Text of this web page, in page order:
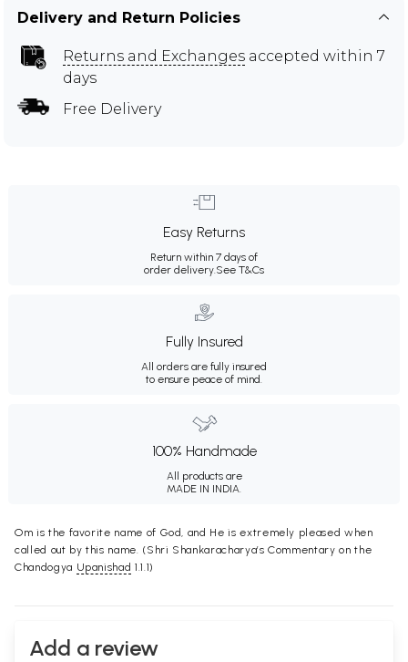
Delivery and Return Policies
Returns and Exchanges accepted within 7
days
Free Delivery
Easy Returns
Return within 7 days of
order delivery. See T&Cs
Fully Insured
All orders are fully insured
to ensure peace of mind.
100% Handmade
All products are
MADE IN INDIA.
Om is the favorite name of God, and He is extremely pleased when
called out by this name. (Shri Shankaracharya’s Commentary on the
Chandogya Upanishad 1.1.1)
Add a review